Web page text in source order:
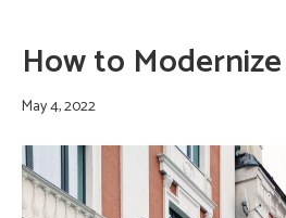
How to
May 4, 2022